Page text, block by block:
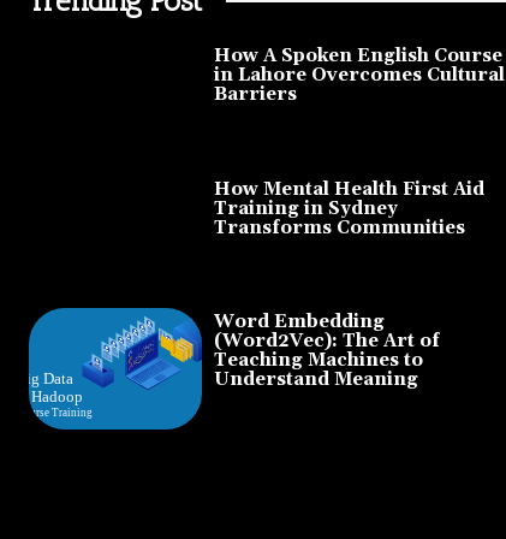
How A Spoken English Course
in Lahore Overcomes Cultural
Barriers
How Mental Health First Aid
Training in Sydney
Transforms Communities
Word Embedding
(Word2Vec): The Art of
Teaching Machines to
Understand Meaning